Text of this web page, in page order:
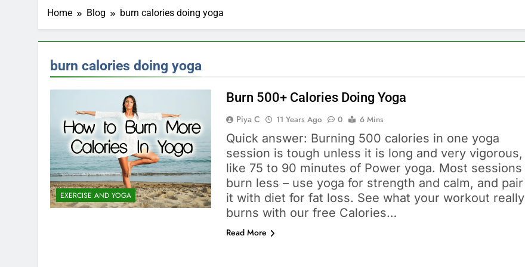
Home Blog burn calories doing yoga
burn calories doing yoga
EXERCISE AND YOGA
Burn 500+ Calories Doing Yoga
Piya C 11 Years Ago 0 6 Mins
Quick answer: Burning 500 calories in one yoga
session is tough unless it is long and very vigorous,
like 75 to 90 minutes of Power yoga. Most sessions
burn less – use yoga for strength and calm, and pair
it with diet for fat loss. See what your workout really
burns with our free Calories…
Read More